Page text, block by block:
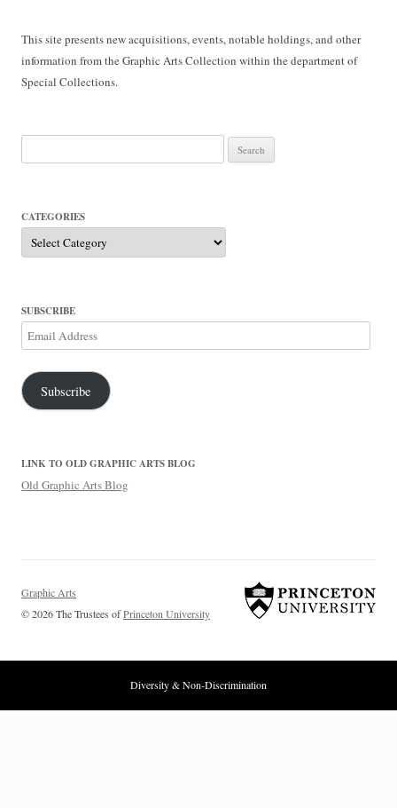
This site presents new acquisitions, events, notable holdings, and other
information from the Graphic Arts Collection within the department of
Special Collections.
for:
CATEGORIES
Categories
SUBSCRIBE
Email
Address
Subscribe
LINK TO OLD GRAPHIC ARTS BLOG
Old Graphic Arts Blog
Graphic Arts
© 2026 The Trustees ofPrinceton University
Diversity & Non-Discrimination